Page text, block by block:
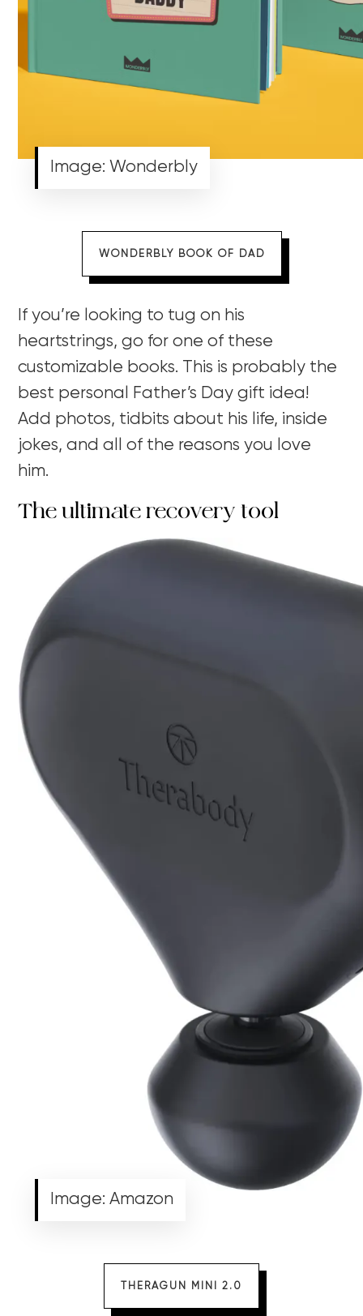
Image: Wonderbly
WONDERBLY BOOK OF DAD
If you’re looking to tug on his
heartstrings, go for one of these
customizable books. This is probably the
best personal Father’s Day gift idea!
Add photos, tidbits about his life, inside
jokes, and all of the reasons you love
him.
The ultimate recovery tool
Image: Amazon
THERAGUN MINI 2.0